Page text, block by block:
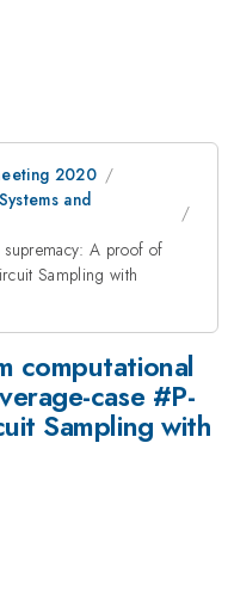
2020
and
supremacy: A proof of
Sampling with
computational
case #P-
Sampling with